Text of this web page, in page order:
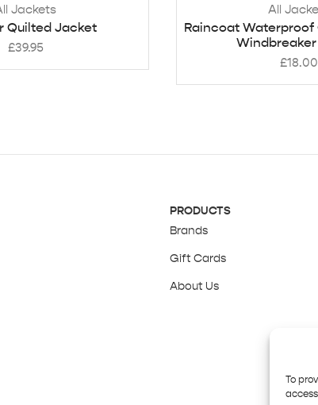
To
Jackets
Quilted Jacket
£39.95
All
Raincoat
£18.00
PRODUCTS
Brands
Gift Cards
About Us